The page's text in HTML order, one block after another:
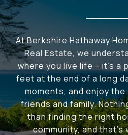
At Berkshire Hathaway
Real Estate, we
where you live life – it's a
feet at the end of a long
moments, and enjoy
friends and family.
than finding the right
community, and that's